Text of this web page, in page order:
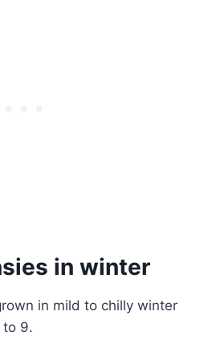
in winter
in mild to chilly winter
to 9.